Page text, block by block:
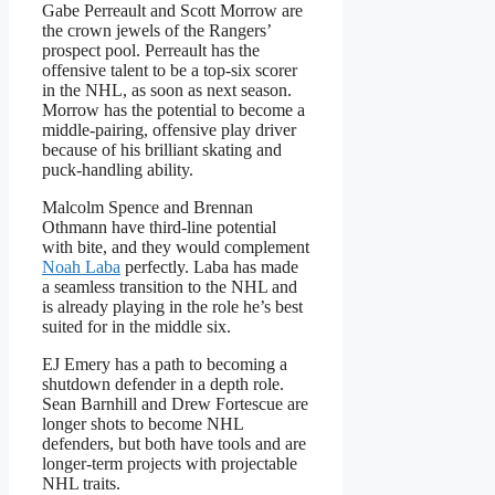
Gabe Perreault and Scott Morrow are
the crown jewels of the Rangers’
prospect pool. Perreault has the
offensive talent to be a top-six scorer
in the NHL, as soon as next season.
Morrow has the potential to become a
middle-pairing, offensive play driver
because of his brilliant skating and
puck-handling ability.
Malcolm Spence and Brennan
Othmann have third-line potential
with bite, and they would complement
Noah Laba perfectly. Laba has made
a seamless transition to the NHL and
is already playing in the role he’s best
suited for in the middle six.
EJ Emery has a path to becoming a
shutdown defender in a depth role.
Sean Barnhill and Drew Fortescue are
longer shots to become NHL
defenders, but both have tools and are
longer-term projects with projectable
NHL traits.